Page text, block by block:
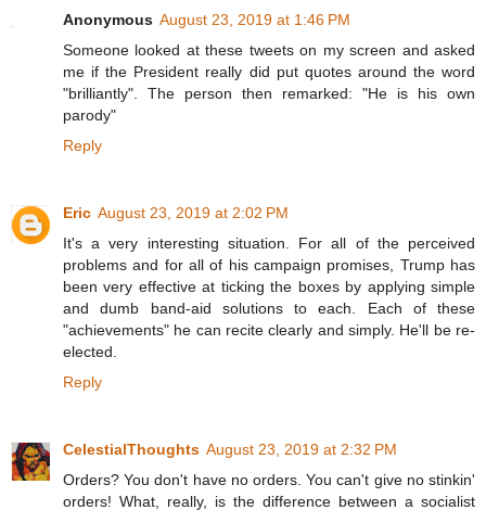
Anonymous August 23, 2019 at 1:46 PM
Someone looked at these tweets on my screen and asked
me if the President really did put quotes around the word
"brilliantly". The person then remarked: "He is his own
parody"
Reply
Eric August 23, 2019 at 2:02 PM
It's a very interesting situation. For all of the perceived
problems and for all of his campaign promises, Trump has
been very effective at ticking the boxes by applying simple
and dumb band-aid solutions to each. Each of these
"achievements" he can recite clearly and simply. He'll be re-
elected.
Reply
CelestialThoughts August 23, 2019 at 2:32 PM
Orders? You don't have no orders. You can't give no stinkin'
orders! What, really, is the difference between a socialist